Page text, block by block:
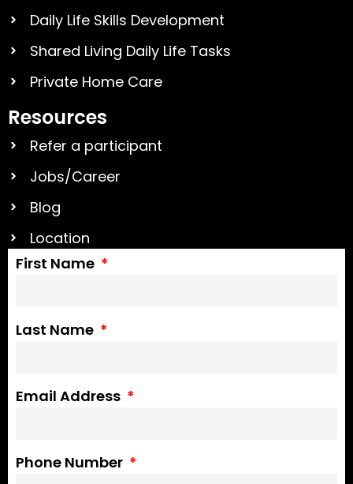
Daily Life Skills Development
Shared Living Daily Life Tasks
Private Home Care
Resources
Refer a participant
Jobs/Career
Blog
Location
First Name
Last Name
Email Address
Phone Number